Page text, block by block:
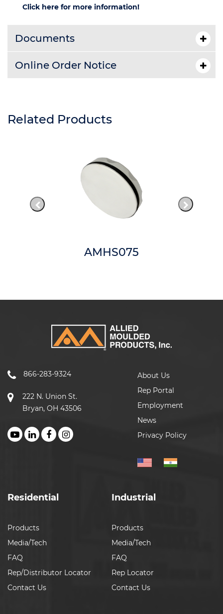
Click here for more information!
Documents
Online Order Notice
Related Products
AMHS075
866-283-9324
222 N. Union St.
Bryan, OH 43506
About Us
Rep Portal
Employment
News
Privacy Policy
Residential
Products
Media/Tech
FAQ
Rep/Distributor Locator
Contact Us
Industrial
Products
Media/Tech
FAQ
Rep Locator
Contact Us